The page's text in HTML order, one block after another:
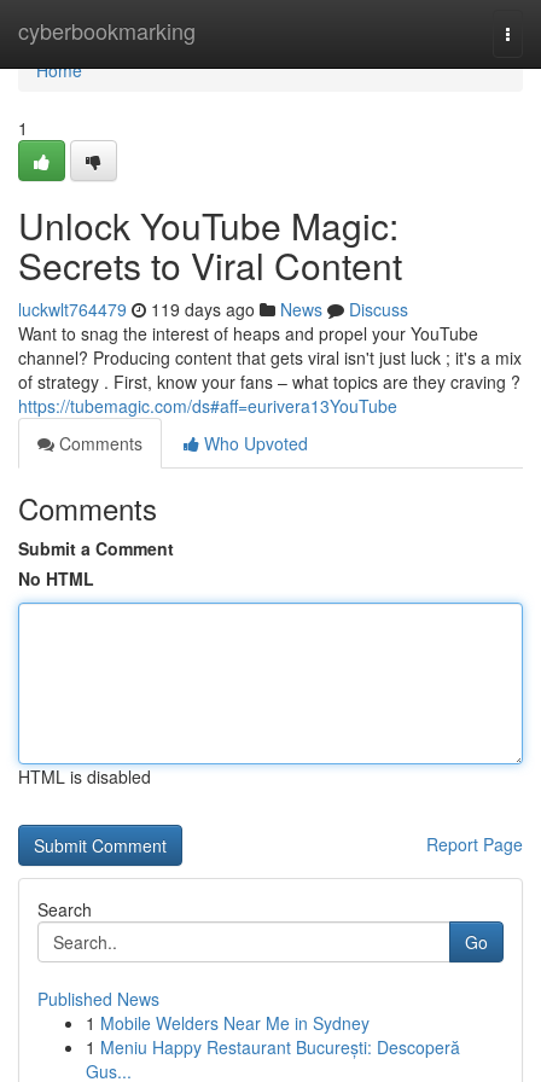
cyberbookmarking
Home
Home
1
Unlock YouTube Magic:
Secrets to Viral Content
luckwlt764479 119 days ago News
Discuss
Want to snag the interest of heaps and propel your YouTube
channel? Producing content that gets viral isn't just luck ; it's a mix
of strategy . First, know your fans – what topics are they craving ?
https://tubemagic.com/ds#aff=eurivera13YouTube
Comments
Who Upvoted
Comments
Submit a Comment
No HTML
HTML is disabled
Report Page
Search
Go
Published News
1 Mobile Welders Near Me in Sydney
1 Meniu Happy Restaurant București: Descoperă
Gus...